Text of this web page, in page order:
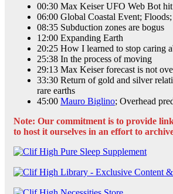
00:30 Max Keiser UFO Web Bot hit
06:00 Global Coastal Event;
08:35 Subduction zones are bogus
12:00 Expanding Earth
20:25 How I learned to stop caring
25:38 In the process of moving
29:13 Max Keiser forecast is not
33:30 Return of gold and silver
rare earths
45:00 Mauro Biglino; Overhead
Note: Our commitment is to provide
to host it ourselves in an effort to